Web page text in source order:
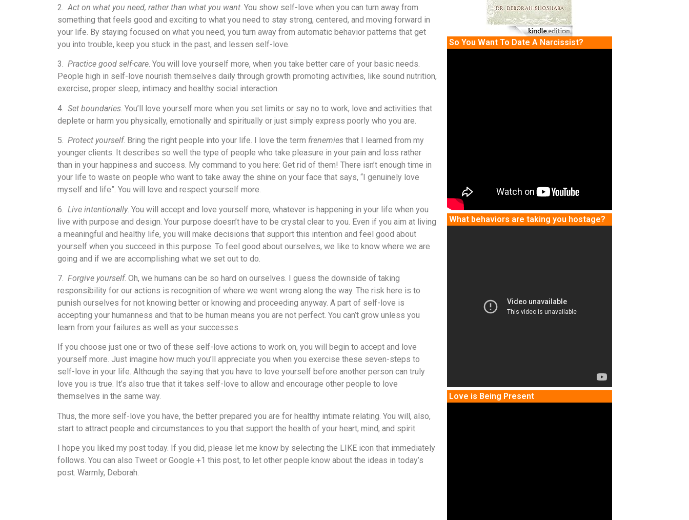
2.Act on what you need, rather than what you want. You show self-love when you can turn away from
something that feels good and exciting to what you need to stay strong, centered, and moving forward in
your life. By staying focused on what you need, you turn away from automatic behavior patterns that get
you into trouble, keep you stuck in the past, and lessen self-love.
3. Practice good self-care. You will love yourself more, when you take better care of your basic needs.
People high in self-love nourish themselves daily through growth promoting activities, like sound nutrition,
exercise, proper sleep, intimacy and healthy social interaction.
4. Set boundaries. You’ll love yourself more when you set limits or say no to work, love and activities that
deplete or harm you physically, emotionally and spiritually or just simply express poorly who you are.
5. Protect yourself. Bring the right people into your life. I love the term frenemies that I learned from my
younger clients. It describes so well the type of people who take pleasure in your pain and loss rather
than in your happiness and success. My command to you here: Get rid of them! There isn’t enough time in
your life to waste on people who want to take away the shine on your face that says, “I genuinely love
myself and life”. You will love and respect yourself more.
6. Live intentionally. You will accept and love yourself more, whatever is happening in your life when you
live with purpose and design. Your purpose doesn’t have to be crystal clear to you. Even if you aim at living
a meaningful and healthy life, you will make decisions that support this intention and feel good about
yourself when you succeed in this purpose. To feel good about ourselves, we like to know where we are
going and if we are accomplishing what we set out to do.
7. Forgive yourself. Oh, we humans can be so hard on ourselves. I guess the downside of taking
responsibility for our actions is recognition of where we went wrong along the way. The risk here is to
punish ourselves for not knowing better or knowing and proceeding anyway. A part of self-love is
accepting your humanness and that to be human means you are not perfect. You can’t grow unless you
learn from your failures as well as your successes.
If you choose just one or two of these self-love actions to work on, you will begin to accept and love
yourself more. Just imagine how much you’ll appreciate you when you exercise these seven-steps to
self-love in your life. Although the saying that you have to love yourself before another person can truly
love you is true. It’s also true that it takes self-love to allow and encourage other people to love
themselves in the same way.
Thus, the more self-love you have, the better prepared you are for healthy intimate relating. You will, also,
start to attract people and circumstances to you that support the health of your heart, mind, and spirit.
I hope you liked my post today. If you did, please let me know by selecting the LIKE icon that immediately
follows. You can also Tweet or Google +1 this post, to let other people know about the ideas in today’s
post. Warmly, Deborah.
So You Want To Date A Narcissist?
What behaviors are taking you hostage?
Love is Being Present